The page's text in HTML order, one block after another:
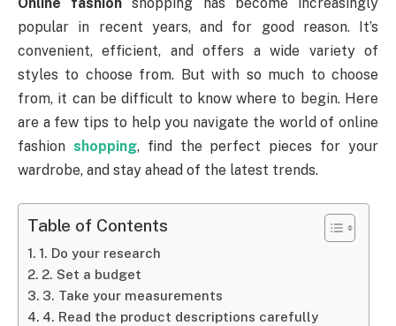
popular in recent years, and for good reason. It’s
convenient, efficient, and offers a wide variety of
styles to choose from. But with so much to choose
from, it can be difficult to know where to begin. Here
are a few tips to help you navigate the world of online
fashion shopping, find the perfect pieces for your
wardrobe, and stay ahead of the latest trends.
Table of Contents
1. Do your research
2. Set a budget
3. Take your measurements
4. Read the product descriptions carefully